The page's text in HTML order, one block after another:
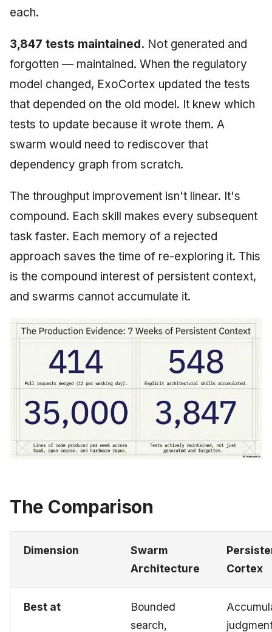
each.
3,847 tests maintained. Not generated and
forgotten — maintained. When the regulatory
model changed, ExoCortex updated the tests
that depended on the old model. It knew which
tests to update because it wrote them. A
swarm would need to rediscover that
dependency graph from scratch.
The throughput improvement isn't linear. It's
compound. Each skill makes every subsequent
task faster. Each memory of a rejected
approach saves the time of re-exploring it. This
is the compound interest of persistent context,
and swarms cannot accumulate it.
The Comparison
Dimension
Swarm
Architecture
Cortex
Best at
Bounded
search,